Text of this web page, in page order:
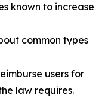
known to increase
common types
users for
law requires.